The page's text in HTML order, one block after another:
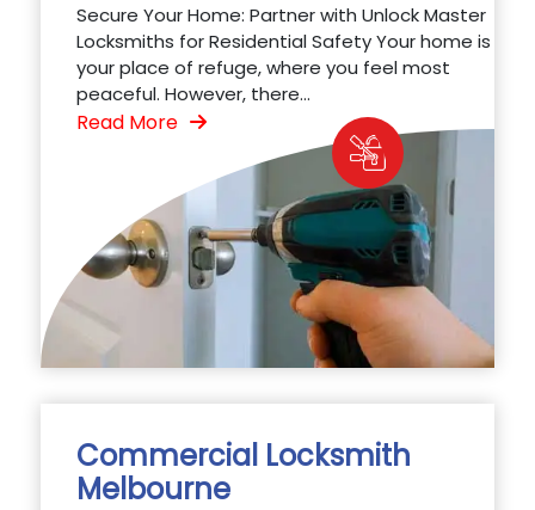
Secure Your Home: Partner with Unlock Master
Locksmiths for Residential Safety Your home is
your place of refuge, where you feel most
peaceful. However, there...
Read More
Commercial Locksmith
Melbourne